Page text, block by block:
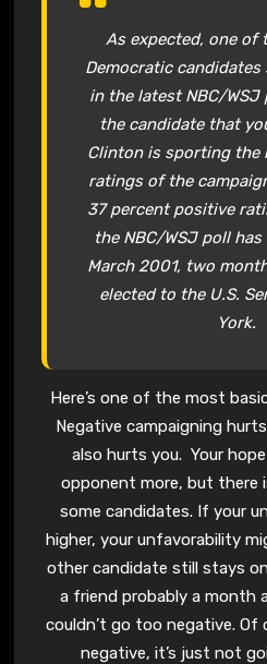
As expected, one of
Democratic
in the latest NBC/WSJ
the candidate that
Clinton is sporting the
ratings of the
37 percent positive
the NBC/WSJ poll
March 2001, two
elected to the U.S.
York.
Here’s one of the most
Negative campaigning
also hurts you. Your
opponent more, but there
some candidates. If your
higher, your unfavorability
other candidate still stays
a friend probably a month
couldn’t go too negative. Of
negative, it’s just not